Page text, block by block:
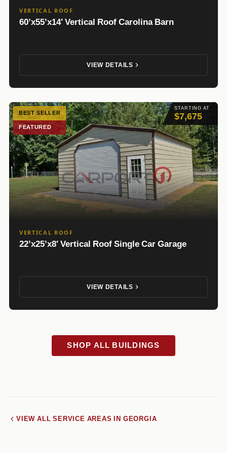
VERTICAL ROOF
60’x55’x14′ Vertical Roof Carolina Barn
VIEW DETAILS
STARTING AT
$7,675
BEST SELLER
FEATURED
VERTICAL ROOF
22’x25’x8′ Vertical Roof Single Car Garage
VIEW DETAILS
SHOP ALL BUILDINGS
VIEW ALL SERVICE AREAS IN GEORGIA